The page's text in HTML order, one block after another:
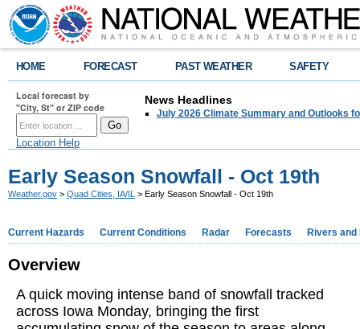
HOME FORECAST PAST WEATHER SAFETY
Local forecast by
"City, St" or ZIP code
Location Help
News Headlines
July 2026 Climate Summary and Outlooks
Early Season Snowfall - Oct 19th
Weather.gov > Quad Cities, IA/IL > Early Season Snowfall - Oct 19th
Current Hazards Current Conditions Radar Forecasts Rivers and
Overview
A quick moving intense band of snowfall tracked
across Iowa Monday, bringing the first